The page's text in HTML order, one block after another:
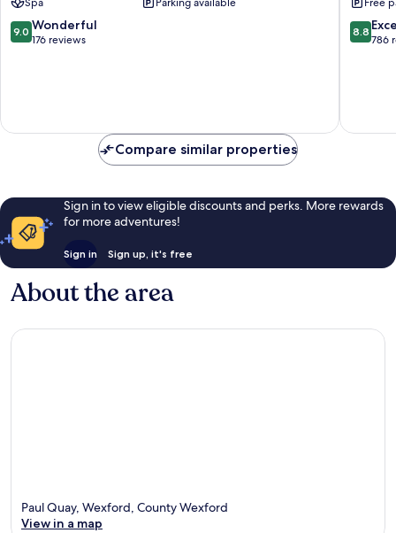
9.0
out
9.0 Wonderful
176 reviews
8.8
out
8.8
786
Compare similar properties
Sign in to view eligible discounts and perks. More rewards
for more adventures!
Sign in Sign up, it's free
About the area
Paul Quay, Wexford, County Wexford
View in a map